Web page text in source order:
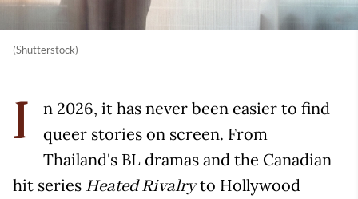
(Shutterstock)
I
n 2026, it has never been easier to find
queer stories on screen. From
Thailand's BL dramas and the Canadian
hit series Heated Rivalryto Hollywood